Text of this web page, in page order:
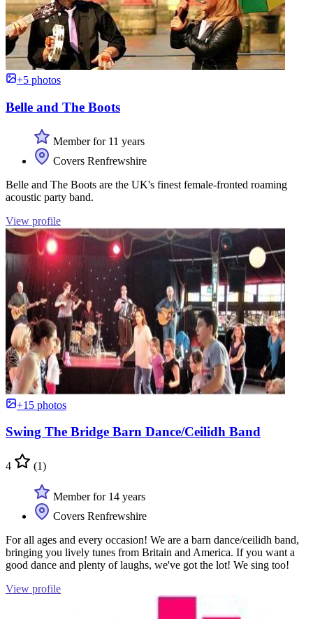
+5 photos
Belle and The Boots
Member for 11 years
Covers Renfrewshire
Belle and The Boots are the UK's finest female-fronted roaming
acoustic party band.
View profile
+15 photos
Swing The Bridge Barn Dance/Ceilidh Band
4 (1)
Member for 14 years
Covers Renfrewshire
For all ages and every occasion! We are a barn dance/ceilidh band,
bringing you lively tunes from Britain and America. If you want a
good dance and plenty of laughs, we've got the lot! We sing too!
View profile